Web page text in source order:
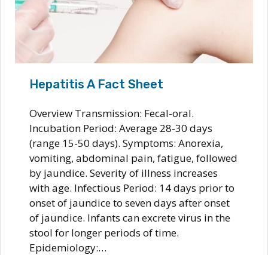
Hepatitis A Fact Sheet
Overview Transmission: Fecal-oral.
Incubation Period: Average 28-30 days
(range 15-50 days). Symptoms: Anorexia,
vomiting, abdominal pain, fatigue, followed
by jaundice. Severity of illness increases
with age. Infectious Period: 14 days prior to
onset of jaundice to seven days after onset
of jaundice. Infants can excrete virus in the
stool for longer periods of time.
Epidemiology:…